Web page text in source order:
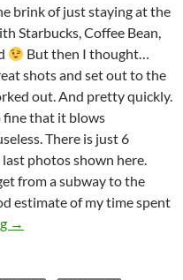
brink of just staying at the
Starbucks, Coffee Bean,
But then I thought…
shots and set out to the
out. And pretty quickly.
fine that it blows
There is just 6
photos shown here.
from a subway to the
estimate of my time spent
The Plum Rain of Shanghai
→